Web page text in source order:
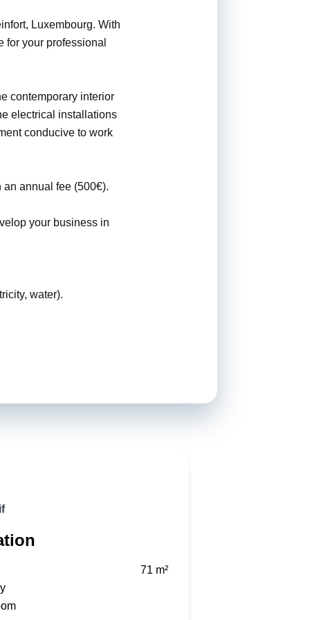
Luxembourg. With
for your professional
contemporary interior
electrical installations
conducive to work
annual fee (500€).
your business in
water).
71 m²